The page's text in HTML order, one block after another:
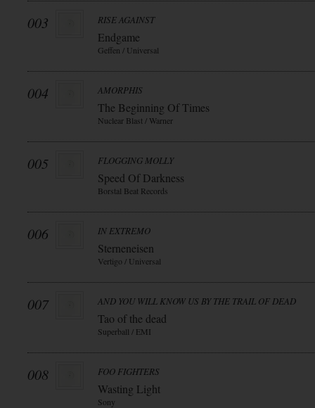
003 RISE AGAINST
Endgame
Geffen / Universal
004 AMORPHIS
The Beginning Of Times
Nuclear Blast / Warner
005 FLOGGING MOLLY
Speed Of Darkness
Borstal Beat Records
006 IN EXTREMO
Sterneneisen
Vertigo / Universal
007 AND YOU WILL KNOW US BY THE TRAIL OF DEAD
Tao of the dead
Superball / EMI
008 FOO FIGHTERS
Wasting Light
Sony